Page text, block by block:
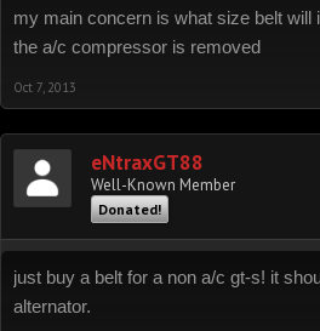
my main concern is what size belt will
the a/c compressor is removed
Oct 7, 2013
eNtraxGT88
Well-Known Member
Donated!
just buy a belt for a non a/c gt-s! it
alternator.